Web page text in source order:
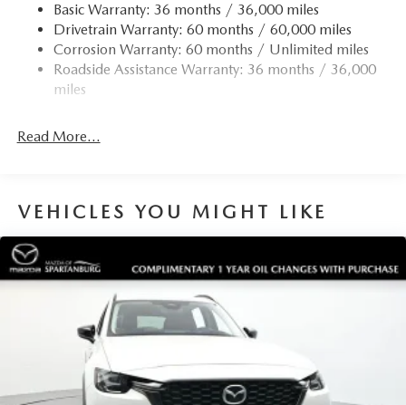
Basic Warranty: 36 months / 36,000 miles
Drivetrain Warranty: 60 months / 60,000 miles
Corrosion Warranty: 60 months / Unlimited miles
Roadside Assistance Warranty: 36 months / 36,000
miles
Read More...
VEHICLES YOU MIGHT LIKE